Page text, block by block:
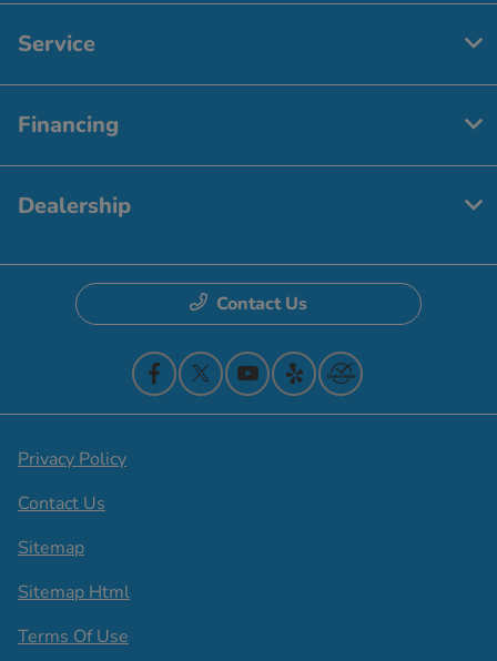
Service
Financing
Dealership
Contact Us
Privacy Policy
Contact Us
Sitemap
Sitemap Html
Terms Of Use